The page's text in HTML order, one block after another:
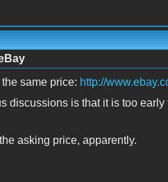
same price: http://
discussions is that it is too
asking price, apparently.